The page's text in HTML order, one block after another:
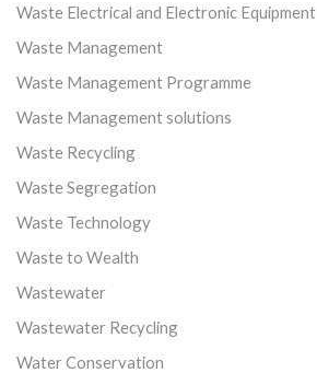
Waste Electrical and Electronic Equipment
Waste Management
Waste Management Programme
Waste Management solutions
Waste Recycling
Waste Segregation
Waste Technology
Waste to Wealth
Wastewater
Wastewater Recycling
Water Conservation